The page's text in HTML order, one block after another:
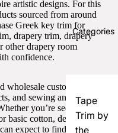
Categories
Tape
Trim by
the
artistic designs. For this
sourced from around
Greek key trim for
drapery trim, drapery
other drapery room
confidence.
customers.
and sewing and craft
you’re seeking high-
basic cotton, denim,
expect to find excellent